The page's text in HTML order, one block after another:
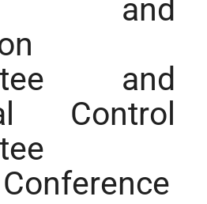
and
and
Control